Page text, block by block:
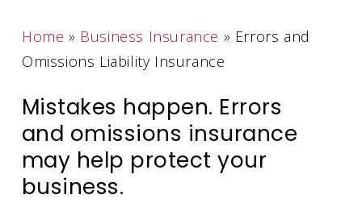
Home » Business Insurance » Errors and
Omissions Liability Insurance
Mistakes happen. Errors
and omissions insurance
may help protect your
business.